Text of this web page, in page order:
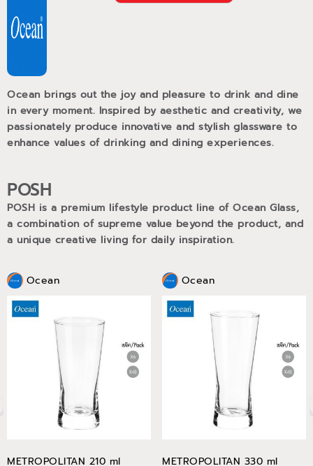
Ocean brings out the joy and pleasure to drink and dine
in every moment. Inspired by aesthetic and creativity, we
passionately produce innovative and stylish glassware to
enhance values of drinking and dining experiences.
POSH
POSH is a premium lifestyle product line of Ocean Glass,
a combination of supreme value beyond the product, and
a unique creative living for daily inspiration.
Ocean
METROPOLITAN 210 ml
Ocean
METROPOLITAN 330 ml